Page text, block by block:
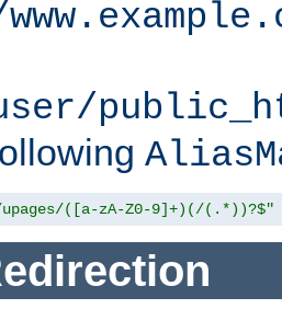
([a-zA-Z0-9]+)(/(.*))?$"